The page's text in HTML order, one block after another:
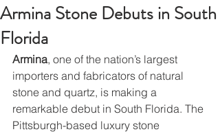
Armina Stone Debuts in South
Florida
Armina, one of the nation’s largest
importers and fabricators of natural
stone and quartz, is making a
remarkable debut in South Florida. The
Pittsburgh-based luxury stone